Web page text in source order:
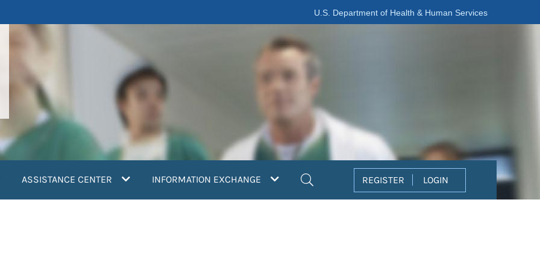
U.S. Department of Health & Human Services
ASSISTANCE CENTER INFORMATION EXCHANGE REGISTER LOGIN